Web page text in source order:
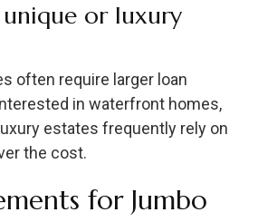
or luxury
often require larger loan
in waterfront homes,
estates frequently rely on
the cost.
for Jumbo